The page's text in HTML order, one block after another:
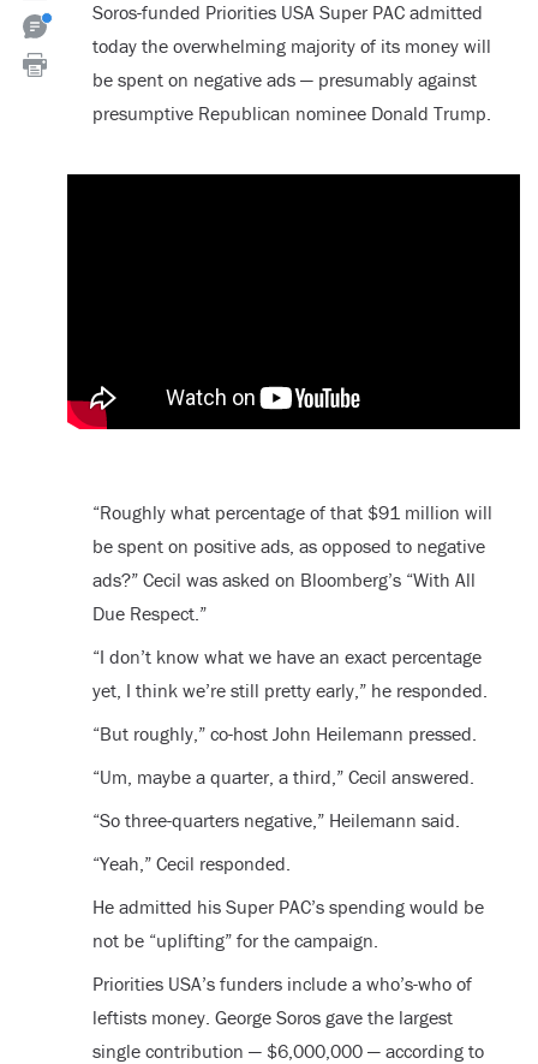
Soros-funded Priorities USA Super PAC admitted
today the overwhelming majority of its money will
be spent on negative ads — presumably against
presumptive Republican nominee Donald Trump.
“Roughly what percentage of that $91 million will
be spent on positive ads, as opposed to negative
ads?” Cecil was asked on Bloomberg’s “With All
Due Respect.”
“I don’t know what we have an exact percentage
yet, I think we’re still pretty early,” he responded.
“But roughly,” co-host John Heilemann pressed.
“Um, maybe a quarter, a third,” Cecil answered.
“So three-quarters negative,” Heilemann said.
“Yeah,” Cecil responded.
He admitted his Super PAC’s spending would be
not be “uplifting” for the campaign.
Priorities USA’s funders include a who’s-who of
leftists money. George Soros gave the largest
single contribution — $6,000,000 — according to